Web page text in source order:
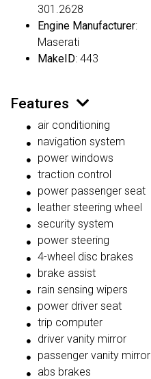
301.2628
Engine Manufacturer:
Maserati
MakeID: 443
Features
air conditioning
navigation system
power windows
traction control
power passenger seat
leather steering wheel
security system
power steering
4-wheel disc brakes
brake assist
rain sensing wipers
power driver seat
trip computer
driver vanity mirror
passenger vanity mirror
abs brakes